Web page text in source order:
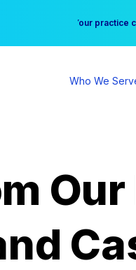
Free Hotel
Your practice
Who We
Our